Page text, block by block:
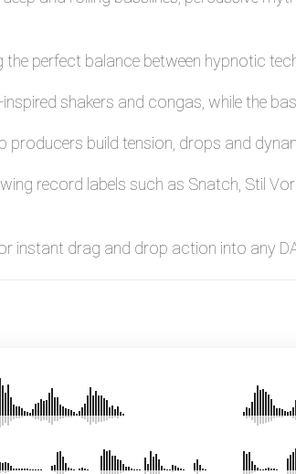
perfect balance between hypnotic
shakers and congas, while the
build tension, drops and
record labels such as Snatch, Stil
instant drag and drop action into any